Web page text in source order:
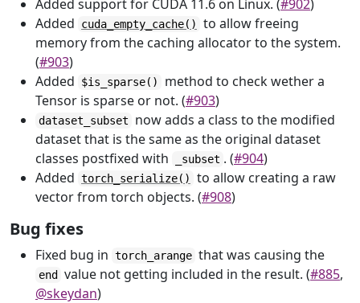
Added support for CUDA 11.6 on Linux. (#902)
Added
cuda_empty_cache()
to allow freeing
memory from the caching allocator to the system.
(#903)
Added
$is_sparse()
method to check wether a
Tensor is sparse or not. (#903)
dataset_subset
now adds a class to the modified
dataset that is the same as the original dataset
classes postfixed with
_subset . (#904)
Added torch_serialize()
to allow creating a raw
vector from torch objects. (#908)
Bug fixes
Fixed bug in torch_arange that was causing the
end value not getting included in the result. (#885,
@skeydan)